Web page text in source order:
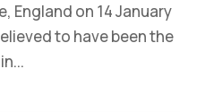
England on 14 January
to have been the